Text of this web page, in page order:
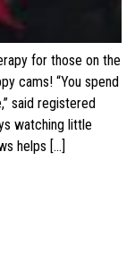
for those on the
cams! “You spend
said registered
watching little
helps […]